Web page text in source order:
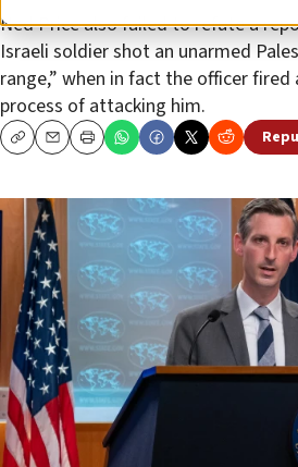
Ned Price also failed to refute a
Israeli soldier shot an unarmed
range,” when in fact the officer
process of attacking him.
CopyEmailPrint